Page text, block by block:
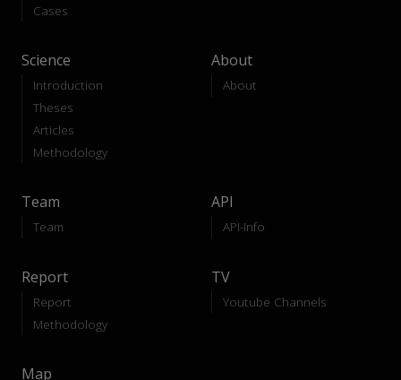
Cases
Science
Introduction
Theses
Articles
Methodology
About
About
Team
Team
API
API-Info
Report
Report
Methodology
TV
Youtube Channels
Map